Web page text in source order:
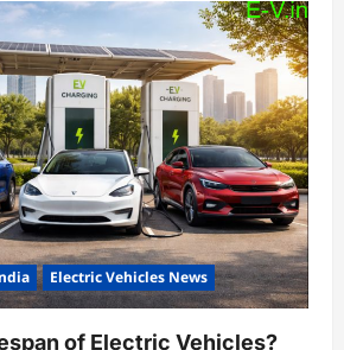
Electric Vehicles News
of Electric Vehicles?